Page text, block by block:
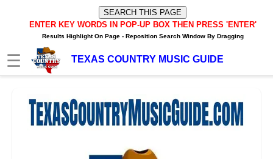
☰ TEXAS COUNTRY MUSIC GUIDE
TXM News Buzz
TXM Internet Radio Player
ENTER KEY WORDS IN POP-UP BOX THEN PRESS 'ENTER'
Results Highlight On Page - Reposition Search Window By Dragging